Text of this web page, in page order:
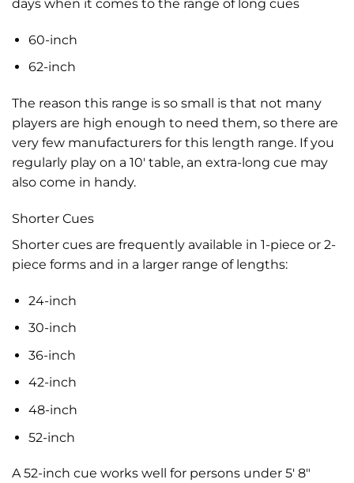
days when it comes to the range of long cues
60-inch
62-inch
The reason this range is so small is that not many
players are high enough to need them, so there are
very few manufacturers for this length range. If you
regularly play on a 10′ table, an extra-long cue may
also come in handy.
Shorter Cues
Shorter cues are frequently available in 1-piece or 2-
piece forms and in a larger range of lengths:
24-inch
30-inch
36-inch
42-inch
48-inch
52-inch
A 52-inch cue works well for persons under 5′ 8″